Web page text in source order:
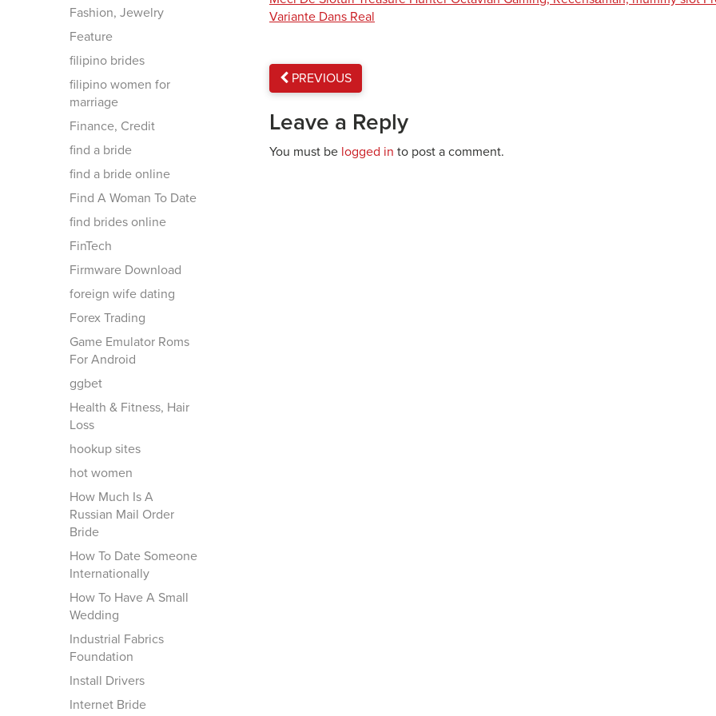
Fashion, Jewelry
Feature
filipino brides
filipino women for
marriage
Finance, Credit
find a bride
find a bride online
Find A Woman To Date
find brides online
FinTech
Firmware Download
foreign wife dating
Forex Trading
Game Emulator Roms
For Android
ggbet
Health & Fitness, Hair
Loss
hookup sites
hot women
How Much Is A
Russian Mail Order
Bride
How To Date Someone
Internationally
How To Have A Small
Wedding
Industrial Fabrics
Foundation
Install Drivers
Internet Bride
Variante Dans Real
PREVIOUS
Leave a Reply
You must be logged in to post a comment.